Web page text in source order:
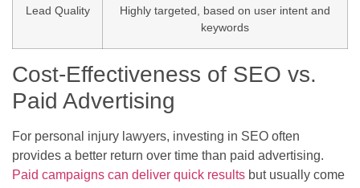
Lead Quality
Highly targeted, based on user intent and
keywords
Cost-Effectiveness of SEO vs.
Paid Advertising
For personal injury lawyers, investing in SEO often
provides a better return over time than paid advertising.
Paid campaigns can deliver quick results but usually come